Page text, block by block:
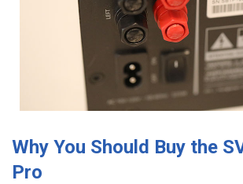
Why You Should Buy the
Pro